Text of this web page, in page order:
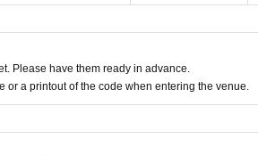
floor and for men are on the
sales]
after each Event end.
products, please see the official
Please have them ready in advance.
or a printout of the code when entering the venue.